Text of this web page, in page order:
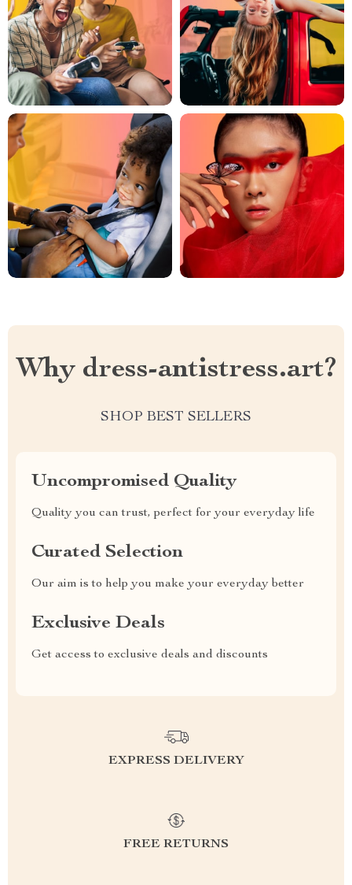
Why dress-antistress.art?
SHOP BEST SELLERS
Uncompromised Quality
Quality you can trust, perfect for your everyday life
Curated Selection
Our aim is to help you make your everyday better
Exclusive Deals
Get access to exclusive deals and discounts
EXPRESS DELIVERY
FREE RETURNS